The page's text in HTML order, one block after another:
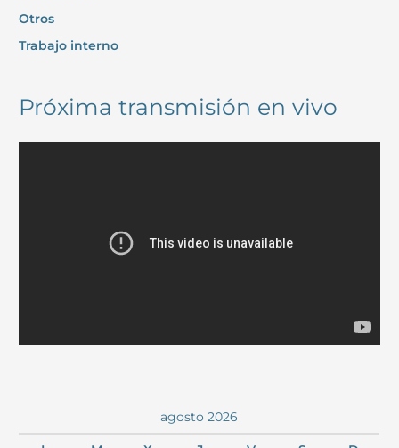
Otros
Trabajo interno
Próxima transmisión en vivo
agosto 2026